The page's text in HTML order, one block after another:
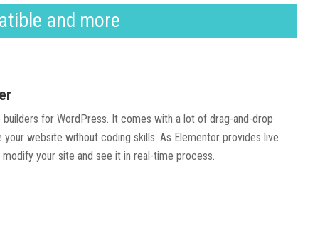
and more
for WordPress. It comes with a lot of drag-and-drop
website without coding skills. As Elementor provides live
your site and see it in real-time process.